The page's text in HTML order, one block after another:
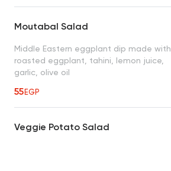
meal
Moutabal Salad
Middle Eastern eggplant dip made with
roasted eggplant, tahini, lemon juice,
garlic, olive oil
55EGP
Veggie Potato Salad